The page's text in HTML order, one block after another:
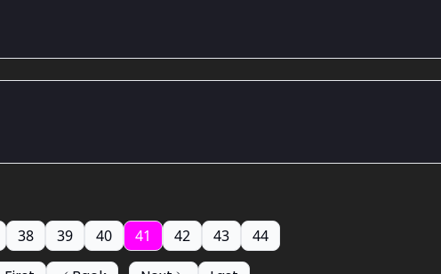
38 39 40 41 42 43 44